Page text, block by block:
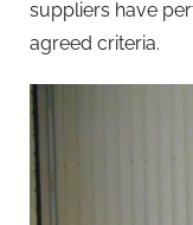
suppliers have
agreed criteria.